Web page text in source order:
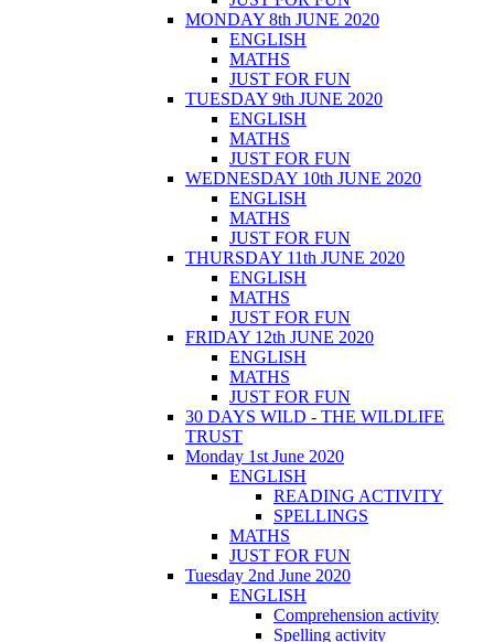
MONDAY 8th JUNE 2020
ENGLISH
MATHS
JUST FOR FUN
TUESDAY 9th JUNE 2020
ENGLISH
MATHS
JUST FOR FUN
WEDNESDAY 10th JUNE 2020
ENGLISH
MATHS
JUST FOR FUN
THURSDAY 11th JUNE 2020
ENGLISH
MATHS
JUST FOR FUN
FRIDAY 12th JUNE 2020
ENGLISH
MATHS
JUST FOR FUN
30 DAYS WILD - THE WILDLIFE
TRUST
Monday 1st June 2020
ENGLISH
READING ACTIVITY
SPELLINGS
MATHS
JUST FOR FUN
Tuesday 2nd June 2020
ENGLISH
Comprehension activity
Spelling activity